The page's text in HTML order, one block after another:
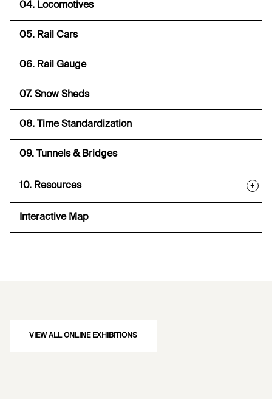
04. Locomotives
05. Rail Cars
06. Rail Gauge
07. Snow Sheds
08. Time Standardization
09. Tunnels & Bridges
10. Resources +
Interactive Map
VIEW ALL ONLINE EXHIBITIONS